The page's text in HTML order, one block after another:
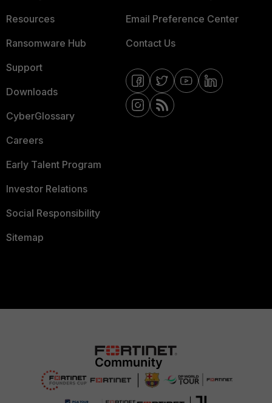
Resources
Ransomware Hub
Support
Downloads
CyberGlossary
Careers
Early Talent Program
Investor Relations
Social Responsibility
Sitemap
Email Preference Center
Contact Us